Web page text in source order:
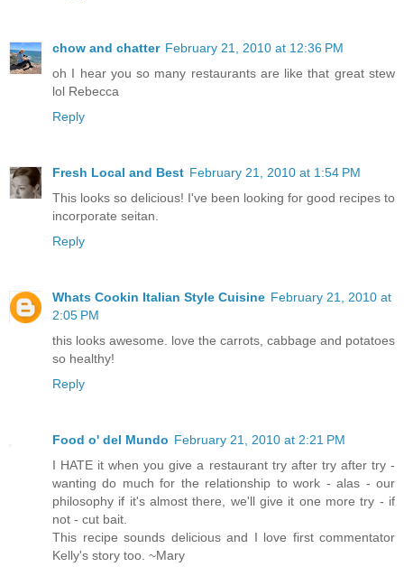
chow and chatter February 21, 2010 at 12:36 PM
oh I hear you so many restaurants are like that great stew
lol Rebecca
Reply
Fresh Local and Best February 21, 2010 at 1:54 PM
This looks so delicious! I've been looking for good recipes to
incorporate seitan.
Reply
Whats Cookin Italian Style Cuisine February 21, 2010 at
2:05 PM
this looks awesome. love the carrots, cabbage and potatoes
so healthy!
Reply
Food o' del Mundo February 21, 2010 at 2:21 PM
I HATE it when you give a restaurant try after try after try -
wanting do much for the relationship to work - alas - our
philosophy if it's almost there, we'll give it one more try - if
not - cut bait.
This recipe sounds delicious and I love first commentator
Kelly's story too. ~Mary